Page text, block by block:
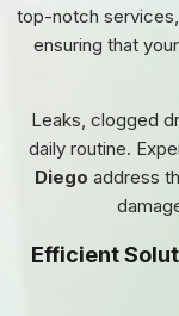
top-notch
ensuring that
Leaks, clogged
daily routine.
Diego address
Efficient